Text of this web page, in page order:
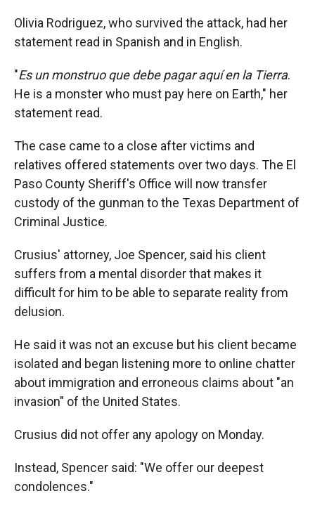
Olivia Rodriguez, who survived the attack, had her
statement read in Spanish and in English.
"Es un monstruo que debe pagar aquí en la Tierra.
He is a monster who must pay here on Earth," her
statement read.
The case came to a close after victims and
relatives offered statements over two days. The El
Paso County Sheriff's Office will now transfer
custody of the gunman to the Texas Department of
Criminal Justice.
Crusius' attorney, Joe Spencer, said his client
suffers from a mental disorder that makes it
difficult for him to be able to separate reality from
delusion.
He said it was not an excuse but his client became
isolated and began listening more to online chatter
about immigration and erroneous claims about "an
invasion" of the United States.
Crusius did not offer any apology on Monday.
Instead, Spencer said: "We offer our deepest
condolences."